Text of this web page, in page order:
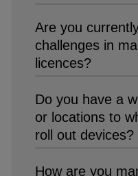
Are you
challenges in
licences?​
Do you have a
or locations to
roll out devices?​
How are you